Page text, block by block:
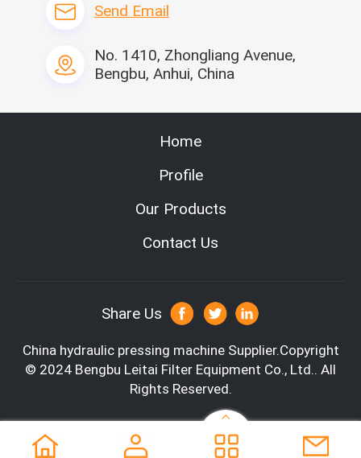
Company Information
Send Email
No. 1410, Zhongliang Avenue,
Bengbu, Anhui, China
Home
Profile
Our Products
Contact Us
Share Us
China hydraulic pressing machineSupplier.Copyright
© 2024 Bengbu Leitai Filter Equipment Co., Ltd.. All
Rights Reserved.